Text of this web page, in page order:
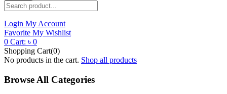
Login My Account
Favorite My Wishlist
0 Cart: ৳ 0
Shopping Cart(0)
No products in the cart. Shop all products
Browse All Categories